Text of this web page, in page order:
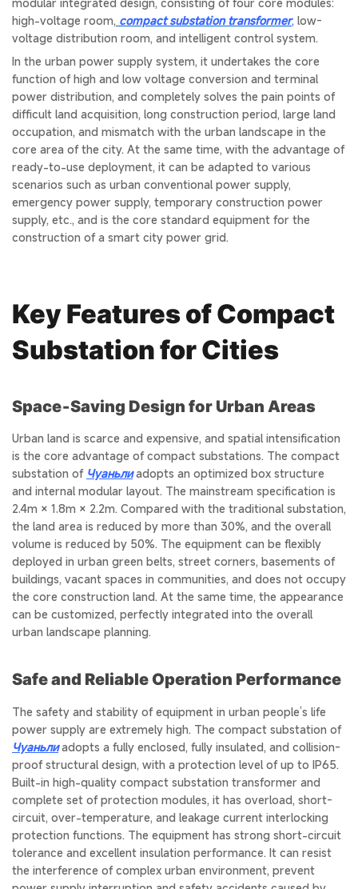
high-voltage room, compact substation transformer, low-
voltage distribution room, and intelligent control system.
In the urban power supply system, it undertakes the core
function of high and low voltage conversion and terminal
power distribution, and completely solves the pain points of
difficult land acquisition, long construction period, large land
occupation, and mismatch with the urban landscape in the
core area of the city. At the same time, with the advantage of
ready-to-use deployment, it can be adapted to various
scenarios such as urban conventional power supply,
emergency power supply, temporary construction power
supply, etc., and is the core standard equipment for the
construction of a smart city power grid.
Key Features of Compact
Substation for Cities
Space‑Saving Design for Urban Areas
Urban land is scarce and expensive, and spatial intensification
is the core advantage of compact substations. The compact
substation of Чуаньлиadopts an optimized box structure
and internal modular layout. The mainstream specification is
2.4m × 1.8m × 2.2m. Compared with the traditional substation,
the land area is reduced by more than 30%, and the overall
volume is reduced by 50%. The equipment can be flexibly
deployed in urban green belts, street corners, basements of
buildings, vacant spaces in communities, and does not occupy
the core construction land. At the same time, the appearance
can be customized, perfectly integrated into the overall
urban landscape planning.
Safe and Reliable Operation Performance
The safety and stability of equipment in urban people’s life
power supply are extremely high. The compact substation of
Чуаньлиadopts a fully enclosed, fully insulated, and collision-
proof structural design, with a protection level of up to IP65.
Built-in high-quality compact substation transformer and
complete set of protection modules, it has overload, short-
circuit, over-temperature, and leakage current interlocking
protection functions. The equipment has strong short-circuit
tolerance and excellent insulation performance. It can resist
the interference of complex urban environment, prevent